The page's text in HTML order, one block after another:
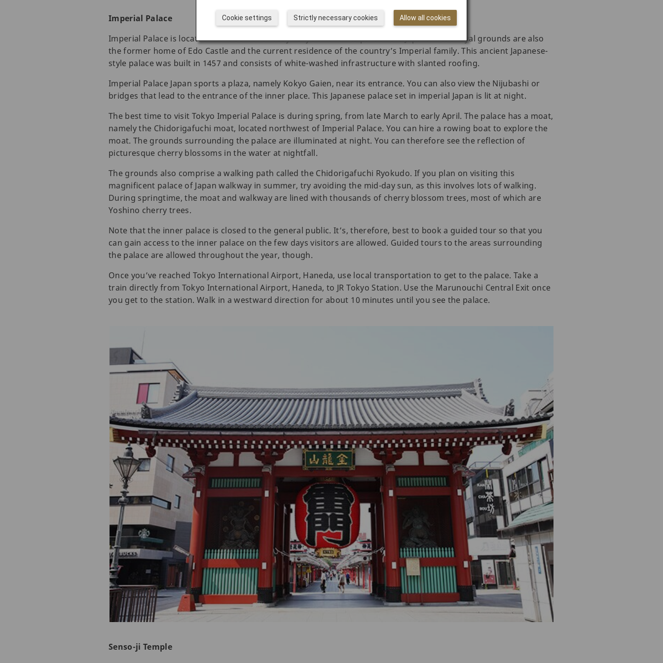
Imperial Palace
Imperial Palace is located in the center of busy Tokyo and forms part of Old Japan. These royal grounds are also
the former home of Edo Castle and the current residence of the country’s Imperial family. This ancient Japanese-
style palace was built in 1457 and consists of white-washed infrastructure with slanted roofing.
Imperial Palace Japan sports a plaza, namely Kokyo Gaien, near its entrance. You can also view the Nijubashi or
bridges that lead to the entrance of the inner place. This Japanese palace set in imperial Japan is lit at night.
The best time to visit Tokyo Imperial Palace is during spring, from late March to early April. The palace has a moat,
namely the Chidorigafuchi moat, located northwest of Imperial Palace. You can hire a rowing boat to explore the
moat. The grounds surrounding the palace are illuminated at night. You can therefore see the reflection of
picturesque cherry blossoms in the water at nightfall.
The grounds also comprise a walking path called the Chidorigafuchi Ryokudo. If you plan on visiting this
magnificent palace of Japan walkway in summer, try avoiding the mid-day sun, as this involves lots of walking.
During springtime, the moat and walkway are lined with thousands of cherry blossom trees, most of which are
Yoshino cherry trees.
Note that the inner palace is closed to the general public. It’s, therefore, best to book a guided tour so that you
can gain access to the inner palace on the few days visitors are allowed. Guided tours to the areas surrounding
the palace are allowed throughout the year, though.
Once you’ve reached Tokyo International Airport, Haneda, use local transportation to get to the palace. Take a
train directly from Tokyo International Airport, Haneda, to JR Tokyo Station. Use the Marunouchi Central Exit once
you get to the station. Walk in a westward direction for about 10 minutes until you see the palace.
Senso-ji Temple
Allow all cookies
Strictly necessary cookies
Cookie settings